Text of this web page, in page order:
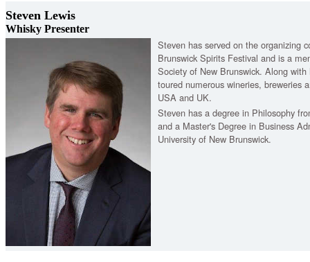
Steven Lewis
Whisky Presenter
Steven has served on the organizing
Brunswick Spirits Festival and is a
Society of New Brunswick. Along
toured numerous wineries, breweries
USA and UK.
Steven has a degree in Philosophy
and a Master's Degree in Business
University of New Brunswick.